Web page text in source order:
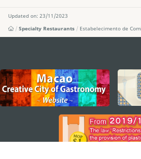
Updated on: 23/11/2023
Specialty Restaurants
Estabelecimento de
external links